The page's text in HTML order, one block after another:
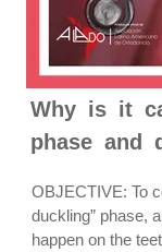
Why is it
phase and
OBJECTIVE: To
duckling” phase,
happen on the